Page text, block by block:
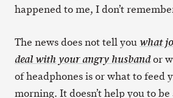
happened to me, I don’t
The news does not tell youwhat
deal with your angry husbandor
of headphones is or what to feed
morning. It doesn’t help you to be